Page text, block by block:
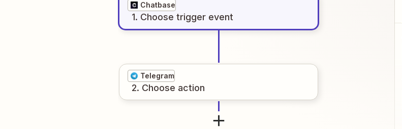
Chatbase
1. Choose trigger event
Telegram
2. Choose action